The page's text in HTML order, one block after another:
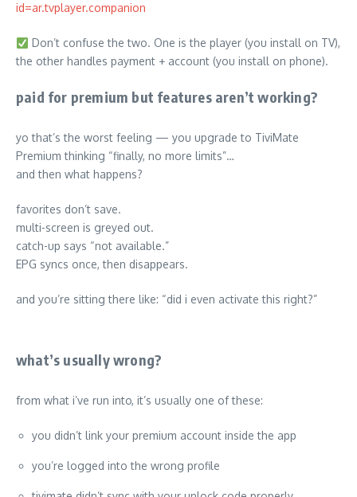
id=ar.tvplayer.companion
Don’t confuse the two. One is the player (you install on TV),
the other handles payment + account (you install on phone).
paid for premium but features aren’t working?
yo that’s the worst feeling — you upgrade to TiviMate
Premium thinking “finally, no more limits”…
and then what happens?
favorites don’t save.
multi-screen is greyed out.
catch-up says “not available.”
EPG syncs once, then disappears.
and you’re sitting there like: “did i even activate this right?”
what’s usually wrong?
from what i’ve run into, it’s usually one of these:
you didn’t link your premium account inside the app
you’re logged into the wrong profile